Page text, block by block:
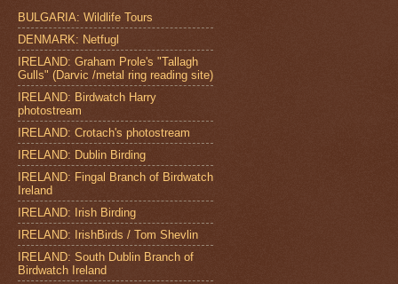
BULGARIA: Wildlife Tours
DENMARK: Netfugl
IRELAND: Graham Prole's "Tallagh
Gulls" (Darvic /metal ring reading site)
IRELAND: Birdwatch Harry
photostream
IRELAND: Crotach's photostream
IRELAND: Dublin Birding
IRELAND: Fingal Branch of Birdwatch
Ireland
IRELAND: Irish Birding
IRELAND: IrishBirds / Tom Shevlin
IRELAND: South Dublin Branch of
Birdwatch Ireland